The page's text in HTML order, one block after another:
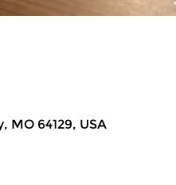
MO 64129, USA